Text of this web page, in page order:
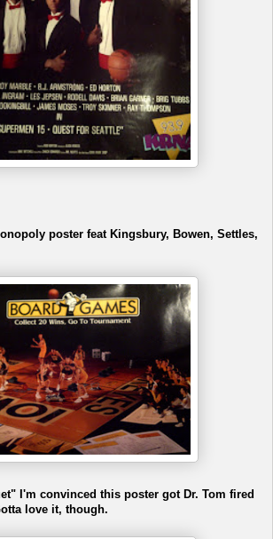
poster feat Kingsbury, Bowen, Settles,
I'm convinced this poster got Dr. Tom fired
love it, though.